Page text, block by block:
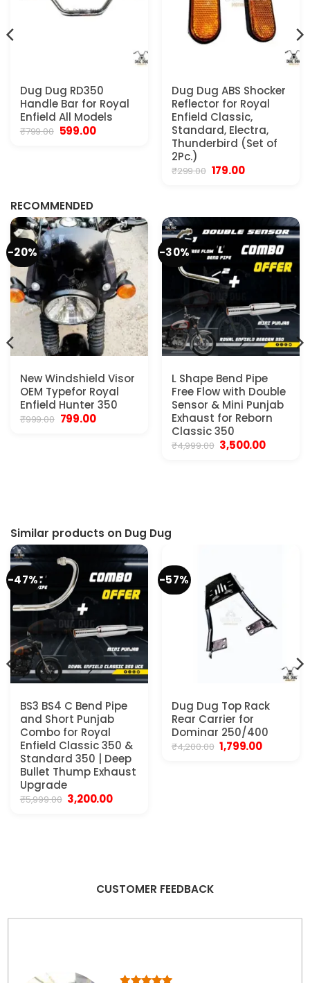
Dug Dug RD350
Handle Bar for Royal
Enfield All Models
₹799.00 Original
599.00Current
Dug Dug ABS Shocker
Reflector for Royal
Enfield Classic,
Standard, Electra,
Thunderbird (Set of
2Pc.)
₹299.00 Original
179.00Current
RECOMMENDED
-20%
New Windshield Visor
OEM Typefor Royal
Enfield Hunter 350
₹999.00 Original
799.00Current
-30%
L Shape Bend Pipe
Free Flow with Double
Sensor & Mini Punjab
Exhaust for Reborn
Classic 350
₹4,999.00 Original
price
3,500.00Current
Similar products on Dug Dug
-47%
BS3 BS4 C Bend Pipe
and Short Punjab
Combo for Royal
Enfield Classic 350 &
Standard 350 | Deep
Bullet Thump Exhaust
Upgrade
₹5,999.00 Original
price
3,200.00Current
-57%
Dug Dug Top Rack
Rear Carrier for
Dominar 250/400
₹4,200.00 Original
price
1,799.00Current
CUSTOMER FEEDBACK